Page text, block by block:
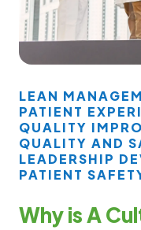
LEAN
PATIENT
QUALITY
QUALITY AND
LEADERSHIP
PATIENT
Why is A